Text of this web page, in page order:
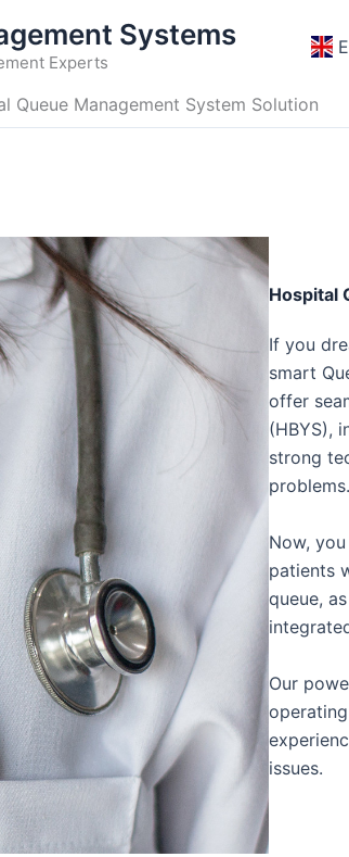
Systems
Experts
Queue Management System Solution
Hospital
If you
smart
offer
(HBYS),
strong
problems.
Now,
patients
queue,
Our
issues.